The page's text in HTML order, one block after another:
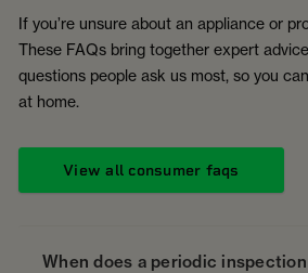
If you’re unsure about an appliance or
These FAQs bring together expert
questions people ask us most, so you
at home.
View all consumer faqs
When does a periodic